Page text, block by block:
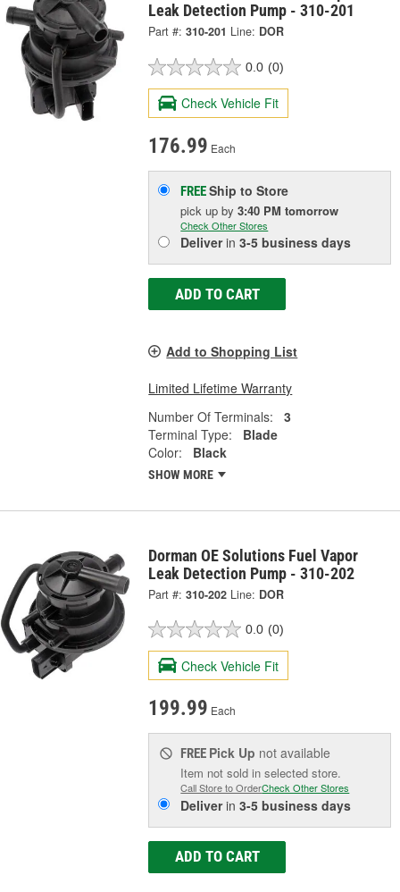
Leak Detection Pump - 310-201
Part #: 310-201 Line: DOR
0.0 (0)
Check Vehicle Fit
176.99 Each
FREEShip to Store
pick upby3:40 PM tomorrow
Check Other Stores
Deliverin3-5 business days
ADD TO CART
Add to Shopping List
Limited Lifetime Warranty
Number Of Terminals:
3
Terminal Type:
Blade
Color:
Black
SHOW MORE
Dorman OE Solutions Fuel Vapor
Leak Detection Pump - 310-202
Part #: 310-202 Line: DOR
0.0 (0)
Check Vehicle Fit
199.99 Each
FREE Pick Up not available
Item not sold in selected store.
Call Store to OrderCheck Other Stores
Deliverin3-5 business days
ADD TO CART